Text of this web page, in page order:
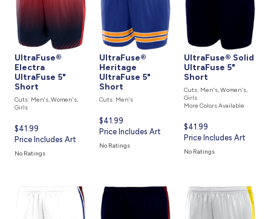
UltraFuse®
Electra
UltraFuse 5"
Short
Cuts: Men's, Women's,
Girls
Current
price
is
$41.99
Price Includes Art
No Ratings
UltraFuse®
Heritage
UltraFuse 5"
Short
Cuts: Men's
Current
price
is
$41.99
Price Includes Art
No Ratings
UltraFuse® Solid
UltraFuse 5"
Short
Cuts: Men's, Women's,
Girls
More Colors Available
Current
price
is
$41.99
Price Includes Art
No Ratings